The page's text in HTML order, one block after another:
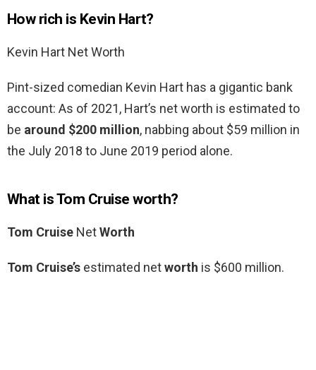
How rich is Kevin Hart?
Kevin Hart Net Worth
Pint-sized comedian Kevin Hart has a gigantic bank
account: As of 2021, Hart’s net worth is estimated to
be around $200 million, nabbing about $59 million in
the July 2018 to June 2019 period alone.
What is Tom Cruise worth?
Tom Cruise NetWorth
Tom Cruise’s estimated networth is $600 million.